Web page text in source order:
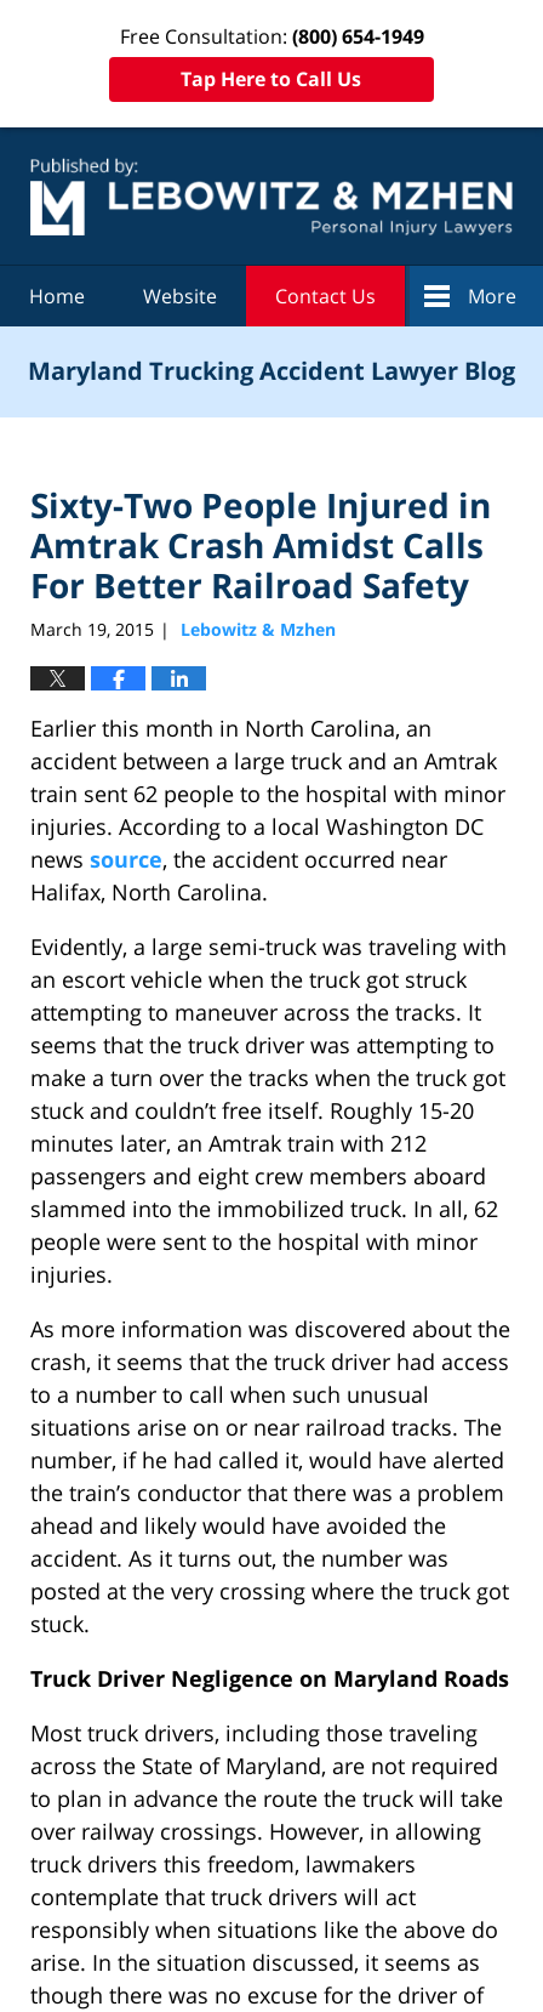
Free Consultation: (800) 654-1949
Tap Here to Call Us
Home Website Contact Us More
Maryland Trucking Accident Lawyer Blog
Sixty-Two People Injured in
Amtrak Crash Amidst Calls
For Better Railroad Safety
March 19, 2015 | Lebowitz & Mzhen
Earlier this month in North Carolina, an
accident between a large truck and an Amtrak
train sent 62 people to the hospital with minor
injuries. According to a local Washington DC
news source, the accident occurred near
Halifax, North Carolina.
Evidently, a large semi-truck was traveling with
an escort vehicle when the truck got struck
attempting to maneuver across the tracks. It
seems that the truck driver was attempting to
make a turn over the tracks when the truck got
stuck and couldn’t free itself. Roughly 15-20
minutes later, an Amtrak train with 212
passengers and eight crew members aboard
slammed into the immobilized truck. In all, 62
people were sent to the hospital with minor
injuries.
As more information was discovered about the
crash, it seems that the truck driver had access
to a number to call when such unusual
situations arise on or near railroad tracks. The
number, if he had called it, would have alerted
the train’s conductor that there was a problem
ahead and likely would have avoided the
accident. As it turns out, the number was
posted at the very crossing where the truck got
stuck.
Truck Driver Negligence on Maryland Roads
Most truck drivers, including those traveling
across the State of Maryland, are not required
to plan in advance the route the truck will take
over railway crossings. However, in allowing
truck drivers this freedom, lawmakers
contemplate that truck drivers will act
responsibly when situations like the above do
arise. In the situation discussed, it seems as
though there was no excuse for the driver of